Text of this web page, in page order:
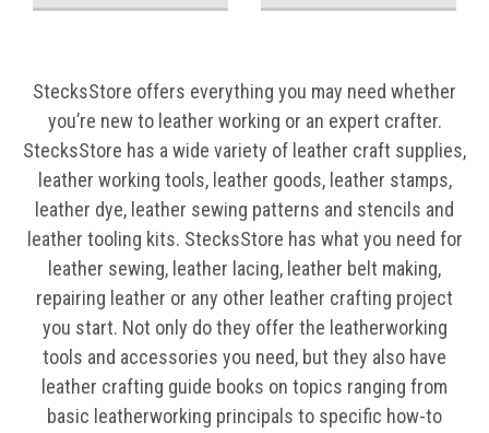
StecksStore offers everything you may need whether
you’re new to leather working or an expert crafter.
StecksStore has a wide variety of leather craft supplies,
leather working tools, leather goods, leather stamps,
leather dye, leather sewing patterns and stencils and
leather tooling kits. StecksStore has what you need for
leather sewing, leather lacing, leather belt making,
repairing leather or any other leather crafting project
you start. Not only do they offer the leatherworking
tools and accessories you need, but they also have
leather crafting guide books on topics ranging from
basic leatherworking principals to specific how-to